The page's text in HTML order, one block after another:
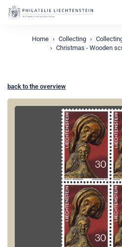
Home Collecting
Christmas - Wooden
back to the overview